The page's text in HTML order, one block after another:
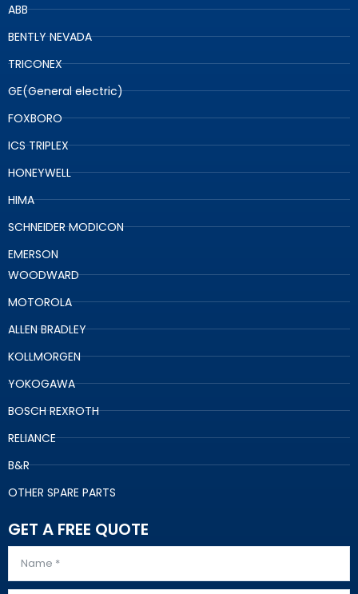
ABB
BENTLY NEVADA
TRICONEX
GE(General electric)
FOXBORO
ICS TRIPLEX
HONEYWELL
HIMA
SCHNEIDER MODICON
EMERSON
WOODWARD
MOTOROLA
ALLEN BRADLEY
KOLLMORGEN
YOKOGAWA
BOSCH REXROTH
RELIANCE
B&R
OTHER SPARE PARTS
GET A FREE QUOTE